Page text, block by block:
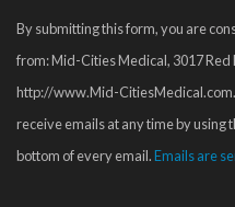
leave
this
field
blank.
By submitting this form, you are
from: Mid-Cities Medical, 3017
http://www.Mid-
receive emails at any time by using
bottom of every email.Emails are